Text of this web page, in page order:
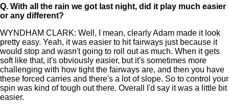
Q. With all the rain we got last night, did it play much easier
or any different?
WYNDHAM CLARK: Well, I mean, clearly Adam made it look
pretty easy. Yeah, it was easier to hit fairways just because it
would stop and wasn't going to roll out as much. When it gets
soft like that, it's obviously easier, but it's sometimes more
challenging with how tight the fairways are, and then you have
these forced carries and there's a lot of slope. So to control your
spin was kind of tough out there. Overall I'd say it was a little bit
easier.